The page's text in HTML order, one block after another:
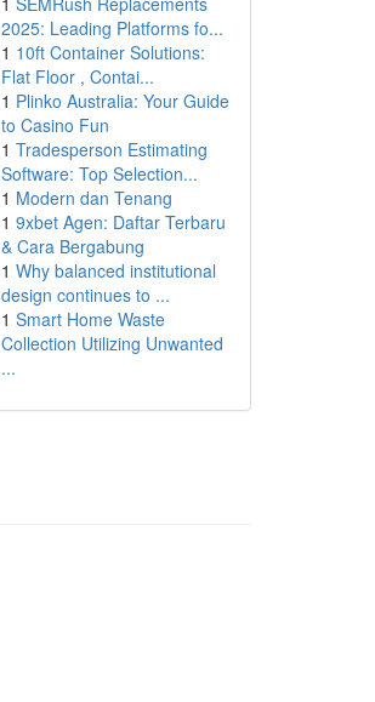
2025: Leading Platforms fo...
1 10ft Container Solutions:
Flat Floor , Contai...
1 Plinko Australia: Your Guide
to Casino Fun
1 Tradesperson Estimating
Software: Top Selection...
1 Modern dan Tenang
1 9xbet Agen: Daftar Terbaru
& Cara Bergabung
1 Why balanced institutional
design continues to ...
1 Smart Home Waste
Collection Utilizing Unwanted
...